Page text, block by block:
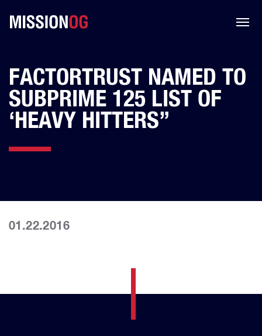
FACTORTRUST NAMED TO
SUBPRIME 125 LIST OF
‘HEAVY HITTERS”
01.22.2016